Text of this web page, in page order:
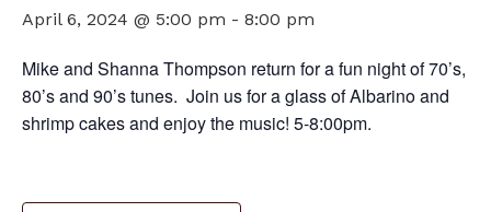
April 6, 2024 @ 5:00 pm - 8:00 pm
Mike and Shanna Thompson return for a fun night of 70’s,
80’s and 90’s tunes. Join us for a glass of Albarino and
shrimp cakes and enjoy the music! 5-8:00pm.